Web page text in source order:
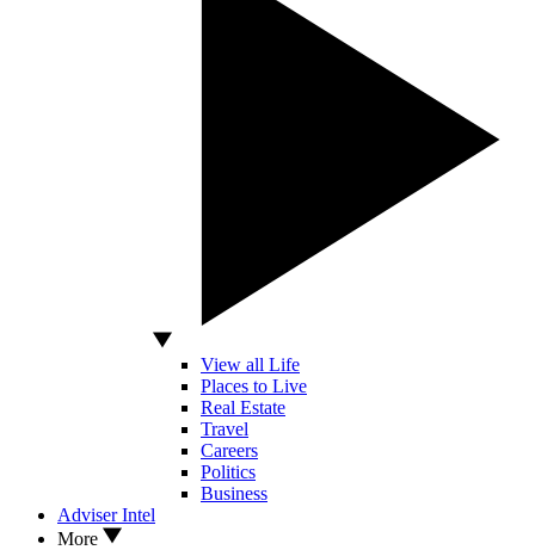
View all Life
Places to Live
Real Estate
Travel
Careers
Politics
Business
Adviser Intel
More